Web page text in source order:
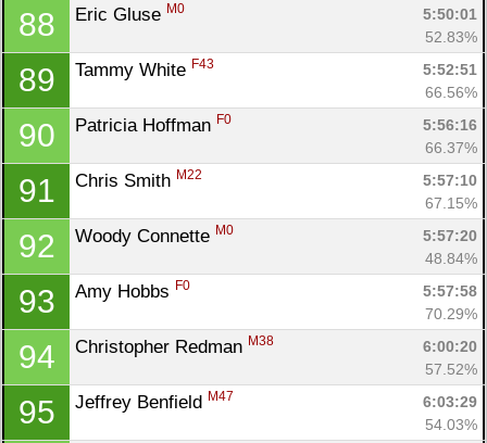
88 Eric Gluse M0
5:50:01
52.83%
89 Tammy White F43
5:52:51
66.56%
90 Patricia Hoffman F0
5:56:16
66.37%
91 Chris Smith M22
5:57:10
67.15%
92 Woody Connette M0
5:57:20
48.84%
93 Amy Hobbs F0
5:57:58
70.29%
94 Christopher Redman M38
6:00:20
57.52%
95 Jeffrey Benfield M47
6:03:29
54.03%